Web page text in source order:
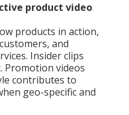
product video
products in action,
and
Insider clips
Promotion videos
contributes to
geo-specific and